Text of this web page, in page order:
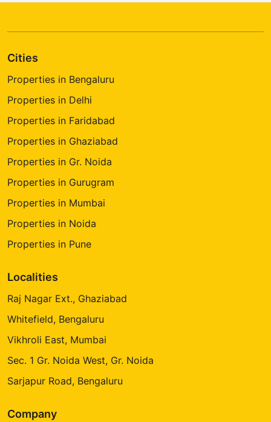
Cities
Properties in Bengaluru
Properties in Delhi
Properties in Faridabad
Properties in Ghaziabad
Properties in Gr. Noida
Properties in Gurugram
Properties in Mumbai
Properties in Noida
Properties in Pune
Localities
Raj Nagar Ext., Ghaziabad
Whitefield, Bengaluru
Vikhroli East, Mumbai
Sec. 1 Gr. Noida West, Gr. Noida
Sarjapur Road, Bengaluru
Company